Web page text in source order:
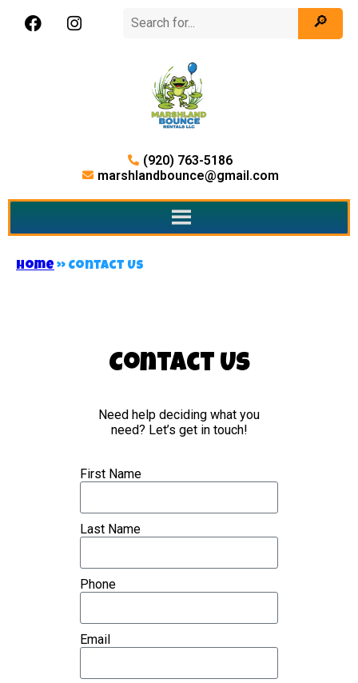
(920) 763-5186
marshlandbounce@gmail.com
Home » Contact Us
Contact Us
Need help deciding what you
need? Let’s get in touch!
First Name
Last Name
Phone
Email